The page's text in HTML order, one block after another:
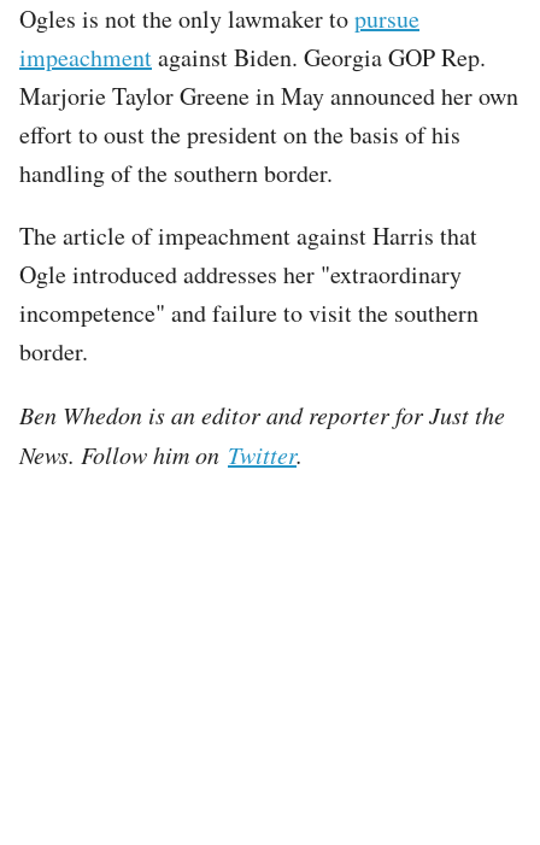
Ogles is not the only lawmaker topursue
impeachmentagainst Biden. Georgia GOP Rep.
Marjorie Taylor Greene in May announced her own
effort to oust the president on the basis of his
handling of the southern border.
The article of impeachment against Harris that
Ogle introduced addresses her "extraordinary
incompetence" and failure to visit the southern
border.
Ben Whedon is an editor and reporter for Just the
News. Follow him on Twitter.